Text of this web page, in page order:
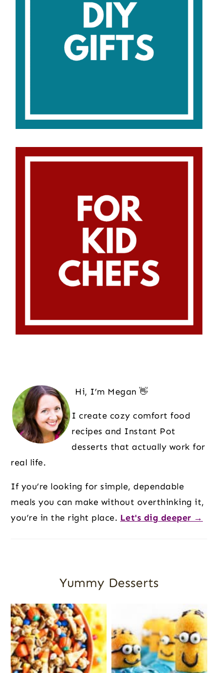
Hi, I’m Megan 👋
I create cozy comfort food
recipes and Instant Pot
desserts that actually work for
real life.
If you’re looking for simple, dependable
meals you can make without overthinking it,
you’re in the right place. Let's dig deeper →
Yummy Desserts